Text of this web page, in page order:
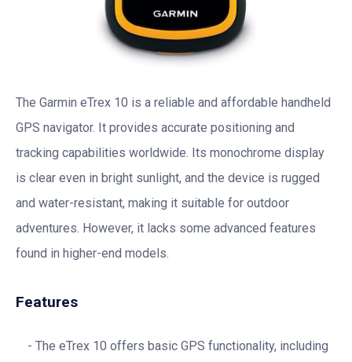
The Garmin eTrex 10 is a reliable and affordable handheld
GPS navigator. It provides accurate positioning and
tracking capabilities worldwide. Its monochrome display
is clear even in bright sunlight, and the device is rugged
and water-resistant, making it suitable for outdoor
adventures. However, it lacks some advanced features
found in higher-end models.
Features
The eTrex 10 offers basic GPS functionality, including